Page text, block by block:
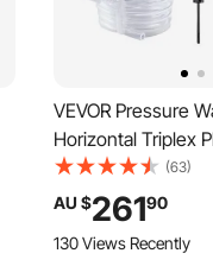
VEVOR Pressure
Horizontal Triplex
4.0GPM,
Pumps Kit with
with Simpson
40226, Santoprene
(63)
AU $26190
130 Views Recently